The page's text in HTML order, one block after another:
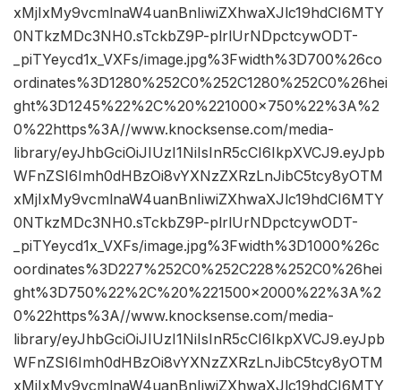
xMjIxMy9vcmlnaW4uanBnIiwiZXhwaXJlc19hdCI6MTY
0NTkzMDc3NH0.sTckbZ9P-plrlUrNDpctcywODT-
_piTYeycd1x_VXFs/image.jpg%3Fwidth%3D700%26co
ordinates%3D1280%252C0%252C1280%252C0%26hei
ght%3D1245%22%2C%20%221000×750%22%3A%2
0%22https%3A//www.knocksense.com/media-
library/eyJhbGciOiJIUzI1NiIsInR5cCI6IkpXVCJ9.eyJpb
WFnZSI6Imh0dHBzOi8vYXNzZXRzLnJibC5tcy8yOTM
xMjIxMy9vcmlnaW4uanBnIiwiZXhwaXJlc19hdCI6MTY
0NTkzMDc3NH0.sTckbZ9P-plrlUrNDpctcywODT-
_piTYeycd1x_VXFs/image.jpg%3Fwidth%3D1000%26c
oordinates%3D227%252C0%252C228%252C0%26hei
ght%3D750%22%2C%20%221500×2000%22%3A%2
0%22https%3A//www.knocksense.com/media-
library/eyJhbGciOiJIUzI1NiIsInR5cCI6IkpXVCJ9.eyJpb
WFnZSI6Imh0dHBzOi8vYXNzZXRzLnJibC5tcy8yOTM
xMjIxMy9vcmlnaW4uanBnIiwiZXhwaXJlc19hdCI6MTY